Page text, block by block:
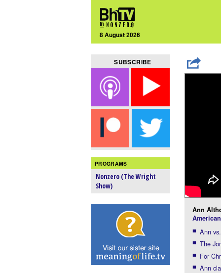
8 August 2026
SUBSCRIBE
PROGRAMS
Nonzero (The Wright
Show)
Ann
Ann
The
For
Ann